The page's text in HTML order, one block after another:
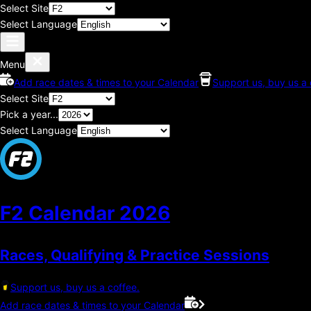
Select Site
Select Language
Menu
Add race dates & times to your Calendar
Support us, buy us a
Select Site
Pick a year...
Select Language
F2 Calendar 2026
Races, Qualifying & Practice Sessions
Support us, buy us a coffee.
Add race dates & times to your Calendar